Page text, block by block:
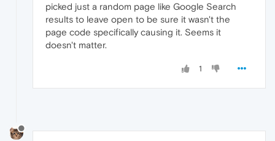
picked just a random page like Google Search
results to leave open to be sure it wasn't the
page code specifically causing it. Seems it
doesn't matter.
1